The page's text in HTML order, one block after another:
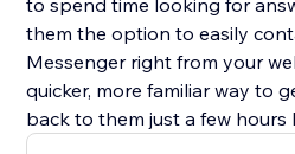
to spend time looking for
them the option to easily
Messenger right from your
quicker, more familiar way to
back to them just a few